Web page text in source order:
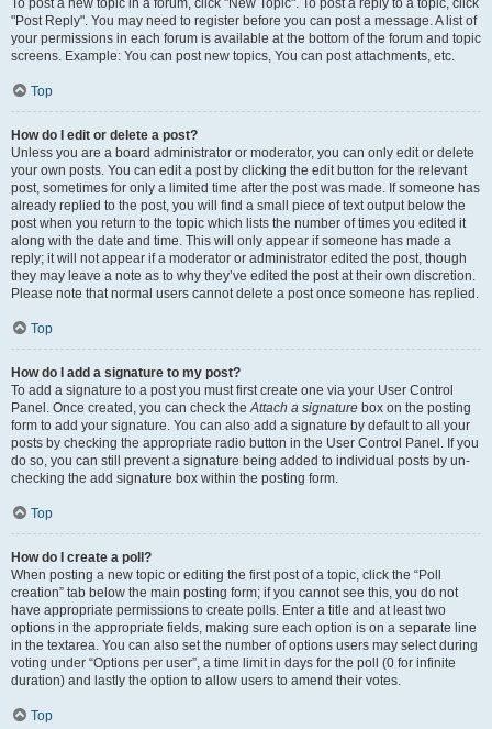
To post a new topic in a forum, click "New Topic". To post a reply to a topic, click
"Post Reply". You may need to register before you can post a message. A list of
your permissions in each forum is available at the bottom of the forum and topic
screens. Example: You can post new topics, You can post attachments, etc.
Top
How do I edit or delete a post?
Unless you are a board administrator or moderator, you can only edit or delete
your own posts. You can edit a post by clicking the edit button for the relevant
post, sometimes for only a limited time after the post was made. If someone has
already replied to the post, you will find a small piece of text output below the
post when you return to the topic which lists the number of times you edited it
along with the date and time. This will only appear if someone has made a
reply; it will not appear if a moderator or administrator edited the post, though
they may leave a note as to why they’ve edited the post at their own discretion.
Please note that normal users cannot delete a post once someone has replied.
Top
How do I add a signature to my post?
To add a signature to a post you must first create one via your User Control
Panel. Once created, you can check theAttach a signature box on the posting
form to add your signature. You can also add a signature by default to all your
posts by checking the appropriate radio button in the User Control Panel. If you
do so, you can still prevent a signature being added to individual posts by un-
checking the add signature box within the posting form.
Top
How do I create a poll?
When posting a new topic or editing the first post of a topic, click the “Poll
creation” tab below the main posting form; if you cannot see this, you do not
have appropriate permissions to create polls. Enter a title and at least two
options in the appropriate fields, making sure each option is on a separate line
in the textarea. You can also set the number of options users may select during
voting under “Options per user”, a time limit in days for the poll (0 for infinite
duration) and lastly the option to allow users to amend their votes.
Top